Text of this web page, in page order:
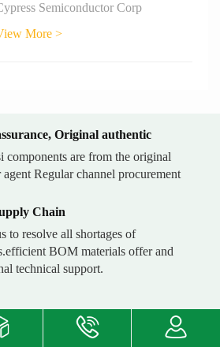
Semiconductor Corp
More >
Original authentic
components are from the original
Regular channel procurement
Chain
to resolve all shortages of
BOM materials offer and
technical support.